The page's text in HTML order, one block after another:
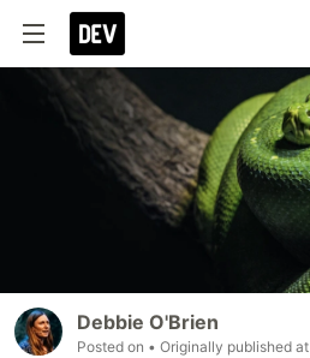
Debbie O'Brien
Posted on • Originally published at